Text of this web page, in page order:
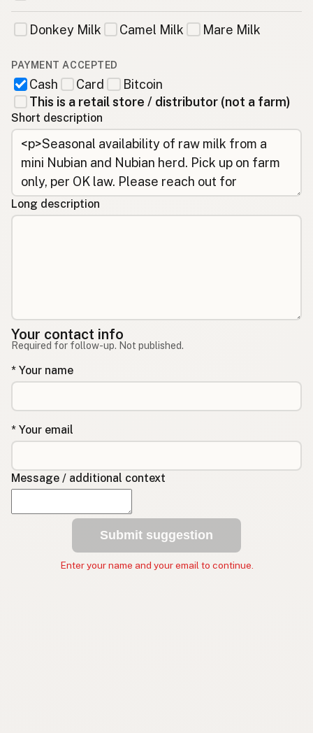
Donkey Milk Camel Milk Mare Milk
PAYMENT ACCEPTED
Cash Card
Bitcoin
This is a retail store / distributor (not a farm)
Short description
Long description
Your contact info
Required for follow-up. Not published.
* Your name
* Your email
Message / additional context
Submit suggestion
Enter your name and your email to continue.